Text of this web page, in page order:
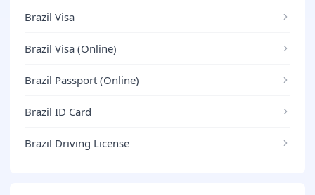
Brazil Visa
Brazil Visa (Online)
Brazil Passport (Online)
Brazil ID Card
Brazil Driving License